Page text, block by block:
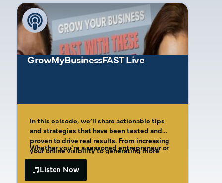
ineffective channels, the real reason your
Facebook ads aren’t converting, and the
simple framework that can transform your
marketing from a money pit into a profit
machine.
measuring true marketing ROI. This is the no-
fluff guide to marketing that founders
desperately need but rarely find.
GrowMyBusinessFAST Live
In this episode, we’ll share actionable tips
and strategies that have been tested and
proven to drive real results. From increasing
your online visibility to generating more
leads and sales, we’ll cover it all.
Whether you’re a seasoned entrepreneur or
just starting out, this video is packed with
valuable insights that will help you grow your
Listen Now